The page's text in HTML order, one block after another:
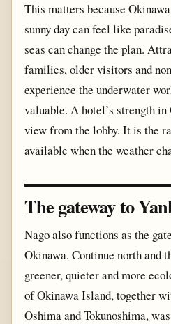
This matters because
sunny day can feel like
seas can change the plan.
families, older visitors and
experience the underwater
valuable. A hotel’s strength
view from the lobby. It is the
available when the weather
The gateway to
Nago also functions as the
Okinawa. Continue north and
greener, quieter and more
of Okinawa Island, together
Oshima and Tokunoshima,